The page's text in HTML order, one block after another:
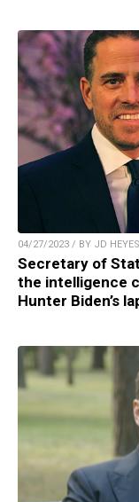
04/27/2023 / BY JD HEYES
Secretary of
the intelligence
Hunter Biden’s